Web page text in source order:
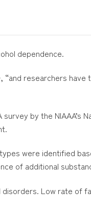
dependence.
“and researchers
by the NIAAA’s
were identified
of additional
Low rate of